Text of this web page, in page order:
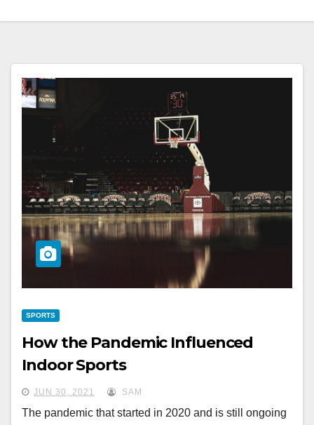
SPORTS
How the Pandemic Influenced
Indoor Sports
JUN 30, 2021 SAM
The pandemic that started in 2020 and is still ongoing